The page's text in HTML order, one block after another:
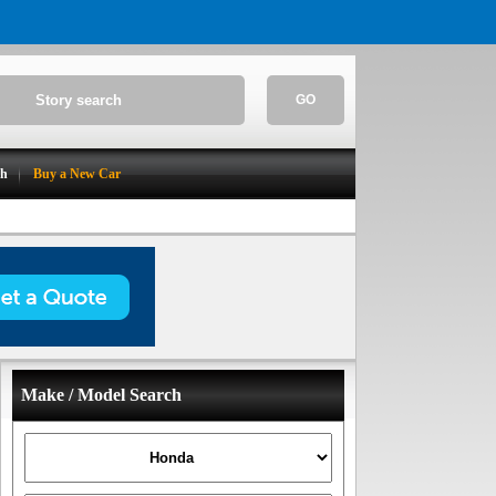
GO
Buy a New Car
Make / Model Search